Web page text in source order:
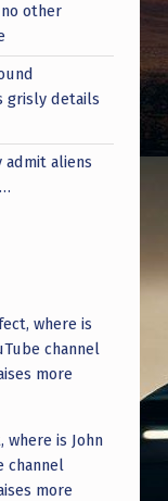
other
grisly details
admit aliens
where is
channel
more
where is John
channel
more